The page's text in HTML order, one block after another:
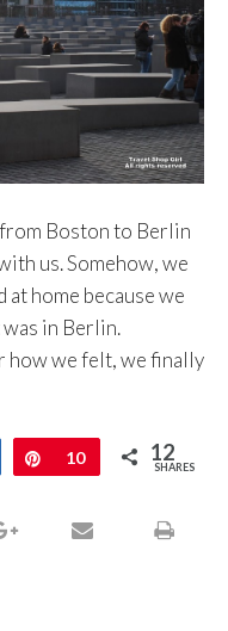
Boston to Berlin
us. Somehow, we
home because we
in Berlin.
how we felt, we finally
Pin
10 12
SHARES